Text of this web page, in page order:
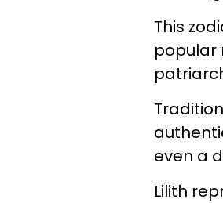
This
popular
even a
Lilith